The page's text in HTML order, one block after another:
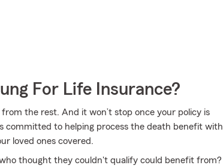
For Life Insurance?
the rest. And it won’t stop once your policy is
committed to helping process the death benefit with
loved ones covered.
thought they couldn't qualify could benefit from?